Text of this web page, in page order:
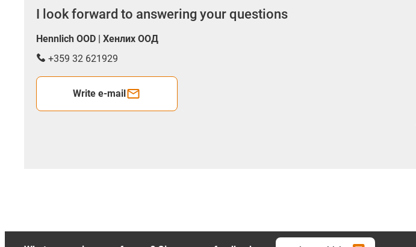
I look forward to answering your questions
Hennlich OOD | Хенлих ООД
+359 32 621929
Write e-mail